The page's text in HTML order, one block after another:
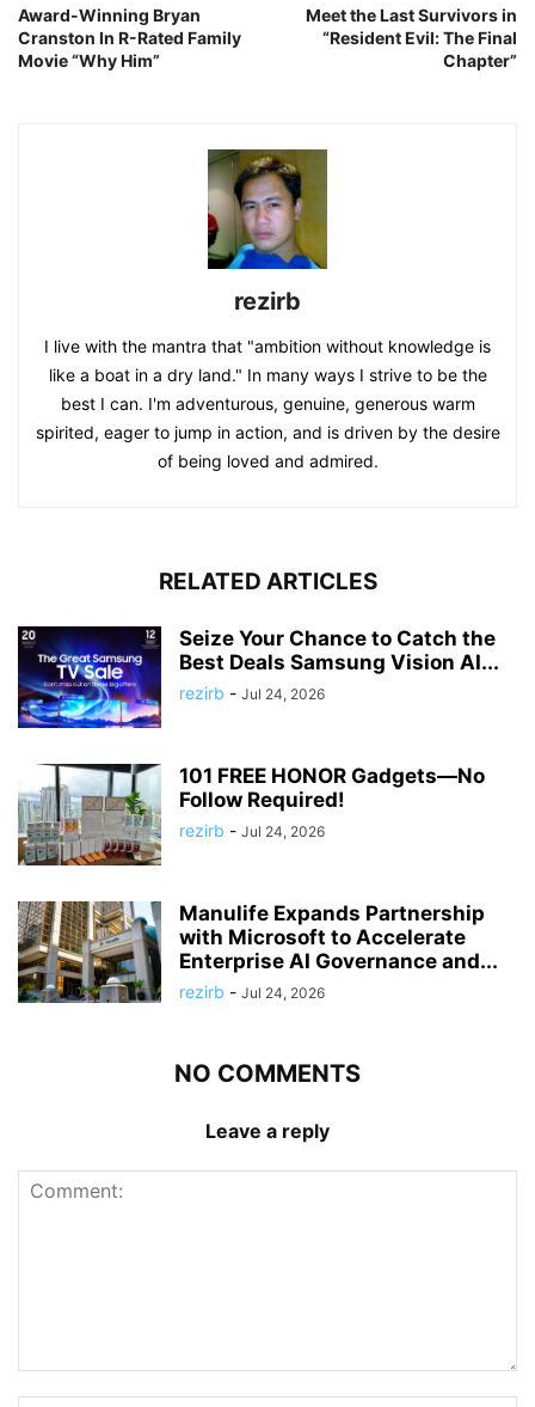
Award-Winning Bryan
Cranston In R-Rated Family
Movie “Why Him”
Meet the Last Survivors in
“Resident Evil: The Final
Chapter”
rezirb
I live with the mantra that "ambition without knowledge is
like a boat in a dry land." In many ways I strive to be the
best I can. I'm adventurous, genuine, generous warm
spirited, eager to jump in action, and is driven by the desire
of being loved and admired.
RELATED ARTICLES
Seize Your Chance to Catch the
Best Deals Samsung Vision AI...
rezirb - Jul 24, 2026
101 FREE HONOR Gadgets—No
Follow Required!
rezirb - Jul 24, 2026
Manulife Expands Partnership
with Microsoft to Accelerate
Enterprise AI Governance and...
rezirb - Jul 24, 2026
NO COMMENTS
Leave a reply